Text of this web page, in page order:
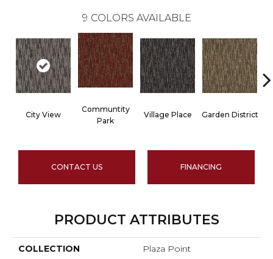
9 COLORS AVAILABLE
City View
Communtity
Park
Village Place Garden District
CONTACT US FINANCING
PRODUCT ATTRIBUTES
COLLECTION Plaza Point